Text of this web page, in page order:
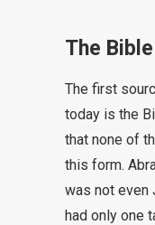
The Bible
The first
today is the
that none of
this form.
was not even
had only one